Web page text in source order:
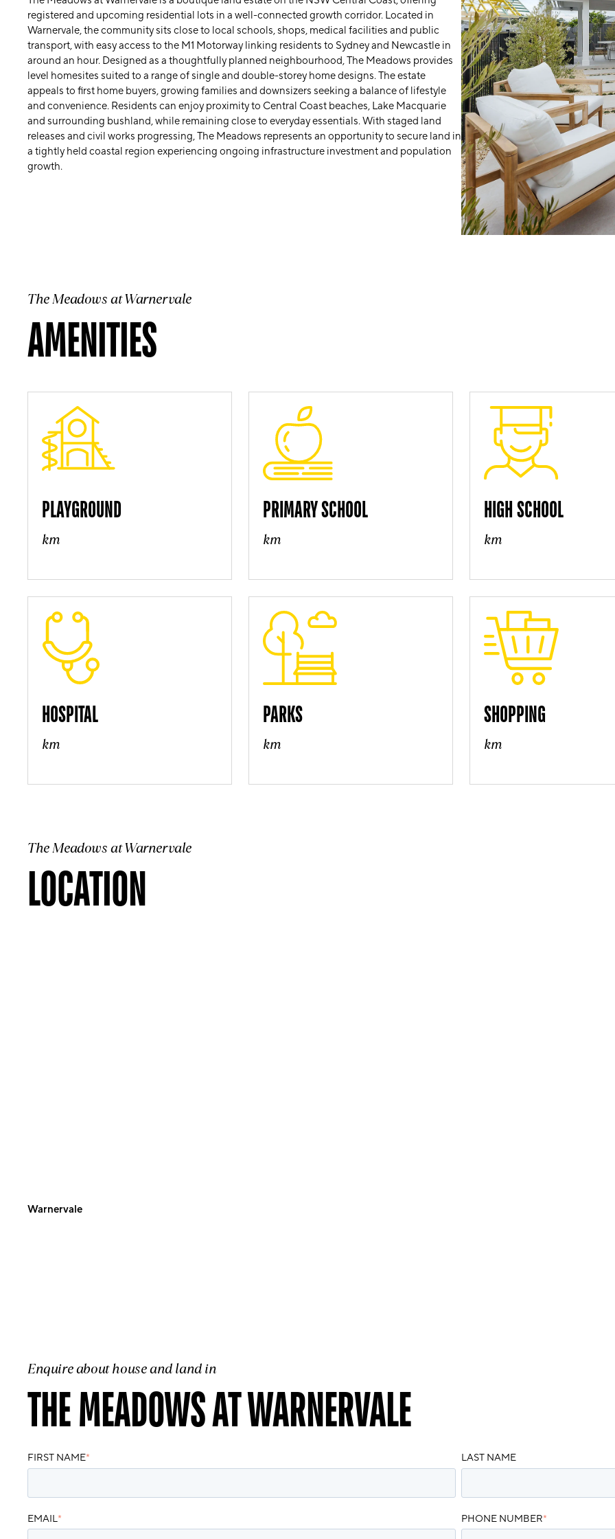
registered and upcoming residential lots in a well-connected growth corridor. Located in
Warnervale, the community sits close to local schools, shops, medical facilities and public
transport, with easy access to the M1 Motorway linking residents to Sydney and Newcastle in
around an hour. Designed as a thoughtfully planned neighbourhood, The Meadows provides
level homesites suited to a range of single and double-storey home designs. The estate
appeals to first home buyers, growing families and downsizers seeking a balance of lifestyle
and convenience. Residents can enjoy proximity to Central Coast beaches, Lake Macquarie
and surrounding bushland, while remaining close to everyday essentials. With staged land
releases and civil works progressing, The Meadows represents an opportunity to secure land in
a tightly held coastal region experiencing ongoing infrastructure investment and population
growth.
The Meadows at Warnervale
AMENITIES
PLAYGROUND
km
PRIMARY SCHOOL
km
HIGH SCHOOL
km
HOSPITAL
km
PARKS
km
SHOPPING
km
The Meadows at Warnervale
LOCATION
Warnervale
Enquire about house and land in
THE MEADOWS AT WARNERVALE
FIRST NAME* LAST NAME
EMAIL* PHONE NUMBER*